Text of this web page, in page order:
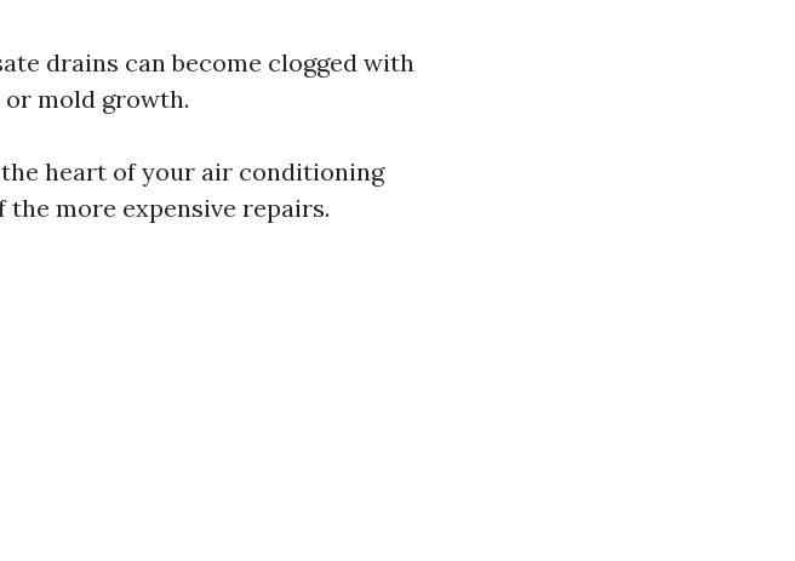
drains can become clogged with
mold growth.
heart of your air conditioning
more expensive repairs.